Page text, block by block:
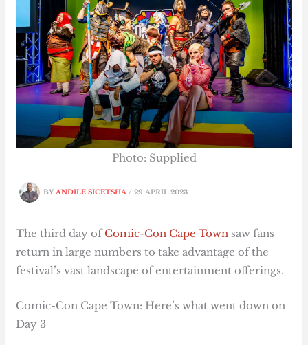
BYANDILE SICETSHA/29 APRIL 2023
Photo: Supplied
The third day ofComic-Con Cape Town saw fans
return in large numbers to take advantage of the
festival’s vast landscape of entertainment offerings.
Comic-Con Cape Town: Here’s what went down on
Day 3